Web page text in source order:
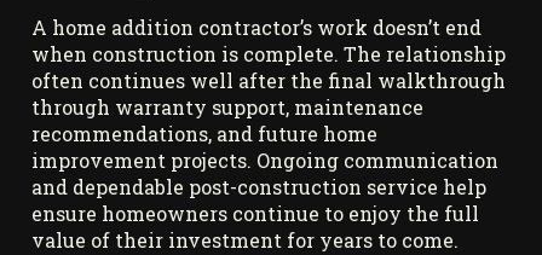
A home addition contractor’s work doesn’t end
when construction is complete. The relationship
often continues well after the final walkthrough
through warranty support, maintenance
recommendations, and future home
improvement projects. Ongoing communication
and dependable post-construction service help
ensure homeowners continue to enjoy the full
value of their investment for years to come.